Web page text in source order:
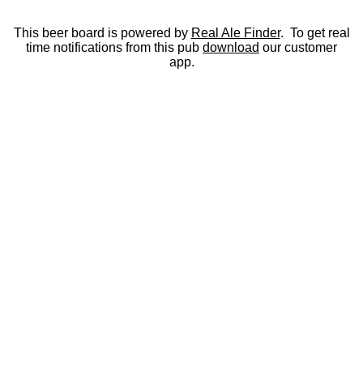
This beer board is powered by Real Ale Finder. To get real
time notifications from this pub download our customer
app.